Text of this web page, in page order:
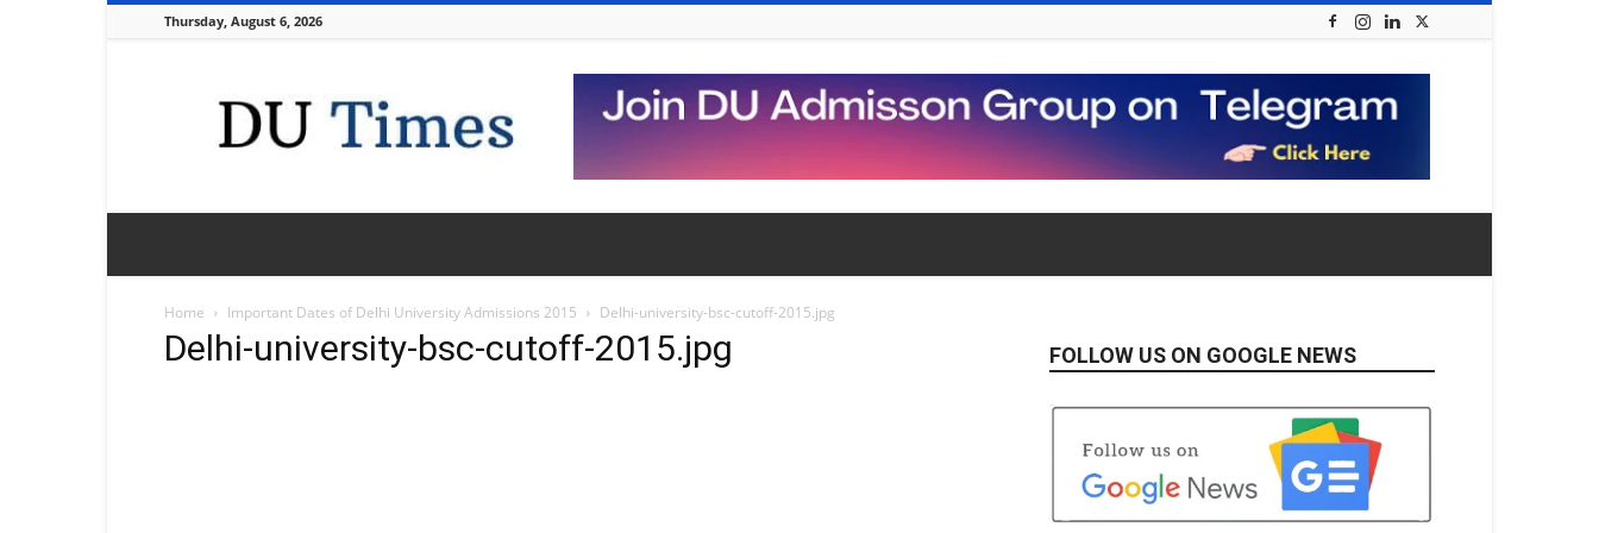
Thursday, August 6, 2026
Times
Home Important Dates of Delhi University Admissions 2015 Delhi-university-bsc-cutoff-2015.jpg
Delhi-university-bsc-cutoff-2015.jpg FOLLOW US ON GOOGLE NEWS